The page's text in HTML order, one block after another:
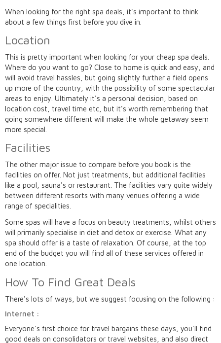
When looking for the right spa deals, it's important to think
about a few things first before you dive in.
Location
This is pretty important when looking for your cheap spa deals.
Where do you want to go? Close to home is quick and easy, and
will avoid travel hassles, but going slightly further a field opens
up more of the country, with the possibility of some spectacular
areas to enjoy. Ultimately it's a personal decision, based on
location cost, travel time etc, but it's worth remembering that
going somewhere different will make the whole getaway seem
more special.
Facilities
The other major issue to compare before you book is the
facilities on offer. Not just treatments, but additional facilities
like a pool, sauna's or restaurant. The facilities vary quite widely
between different resorts with many venues offering a wide
range of specialities.
Some spas will have a focus on beauty treatments, whilst others
will primarily specialise in diet and detox or exercise. What any
spa should offer is a taste of relaxation. Of course, at the top
end of the budget you will find all of these services offered in
one location.
How To Find Great Deals
There's lots of ways, but we suggest focusing on the following :
Internet :
Everyone's first choice for travel bargains these days, you'll find
good deals on consolidators or travel websites, and also direct